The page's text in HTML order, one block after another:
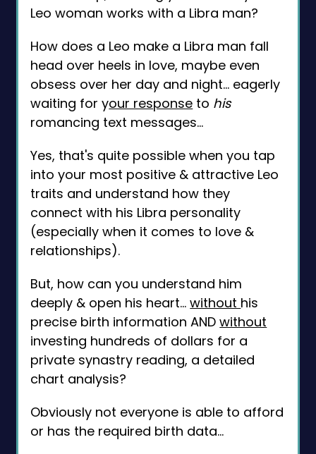
Leo woman works with a Libra man?
How does a Leo make a Libra man fall
head over heels in love, maybe even
obsess over her day and night... eagerly
waiting for your response to his
romancing text messages...
Yes, that's quite possible when you tap
into your most positive & attractive Leo
traits and understand how they
connect with his Libra personality
(especially when it comes to love &
relationships).
But, how can you understand him
deeply & open his heart...without his
precise birth information ANDwithout
investing hundreds of dollars for a
private synastry reading, a detailed
chart analysis?
Obviously not everyone is able to afford
or has the required birth data...